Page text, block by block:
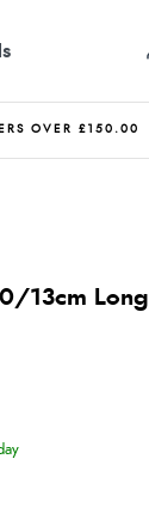
OVER £150.00
13cm Long